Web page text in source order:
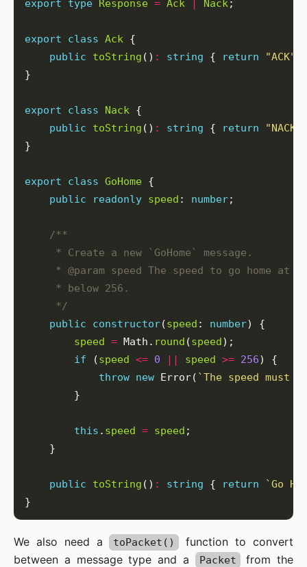
export type Response = Ack Nack
export class Ack
public
toString () : string { return
"ACK"
export class Nack
public
toString () : string { return
"NACK"
export class GoHome
public
readonly speed : number
     */
public
constructor(speed : number
speed = Math. round (speed
if (speed <= 0 || speed >= 256
throw new Error( `The speed must
this . speed = speed
public toString () : string { return
`Go
We also need a toPacket()
function to convert
between a message type and a
Packet from the